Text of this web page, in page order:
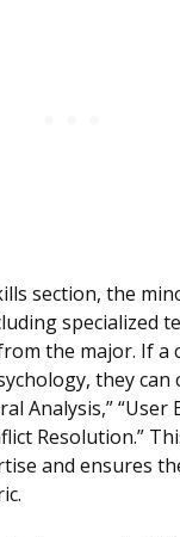
section, the
specialized
the major. If a
they
Analysis,” “User
Resolution.”
and ensures